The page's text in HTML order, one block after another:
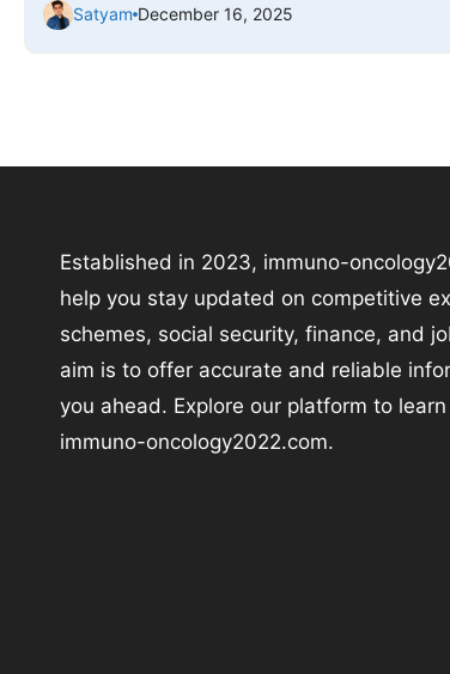
Satyam December 16, 2025
Established in 2023, immuno-
help you stay updated on competitive
schemes, social security, finance, and
aim is to offer accurate and reliable
you ahead. Explore our platform to
immuno-oncology2022.com.